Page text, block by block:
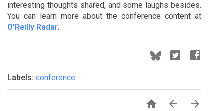
interesting thoughts shared, and some laughs besides.
You can learn more about the conference content at
O'Reilly Radar.
Labels: conference
  